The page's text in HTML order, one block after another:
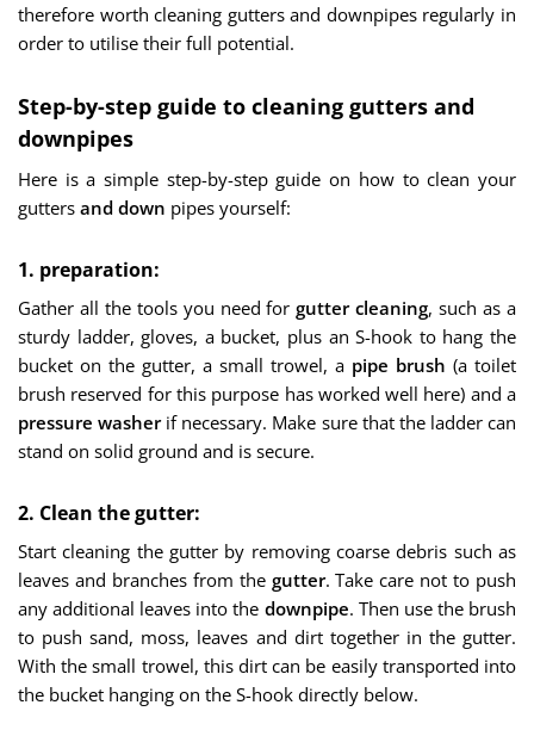
therefore worth cleaning gutters and downpipes regularly in
order to utilise their full potential.
Step-by-step guide to cleaning gutters and
downpipes
Here is a simple step-by-step guide on how to clean your
gutters and down pipes yourself:
1. preparation:
Gather all the tools you need forgutter cleaning, such as a
sturdy ladder, gloves, a bucket, plus an S-hook to hang the
bucket on the gutter, a small trowel, a pipe brush (a toilet
brush reserved for this purpose has worked well here) and a
pressure washerif necessary. Make sure that the ladder can
stand on solid ground and is secure.
2. Clean the gutter:
Start cleaning the gutter by removing coarse debris such as
leaves and branches from the gutter. Take care not to push
any additional leaves into the downpipe. Then use the brush
to push sand, moss, leaves and dirt together in the gutter.
With the small trowel, this dirt can be easily transported into
the bucket hanging on the S-hook directly below.